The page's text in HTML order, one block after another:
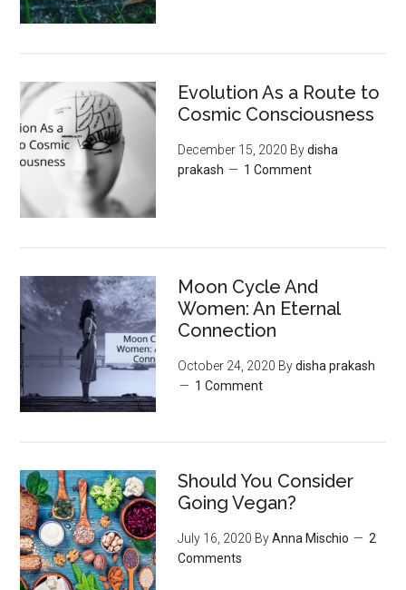
Evolution As a Route to
Cosmic Consciousness
December 15, 2020 Bydisha
prakash
1 Comment
Moon‌ ‌Cycle‌ ‌And‌
‌Women:‌ ‌An‌ ‌Eternal‌
Connection‌
October 24, 2020 Bydisha prakash
1 Comment
Should You Consider
Going Vegan?
July 16, 2020 ByAnna Mischio
2
Comments